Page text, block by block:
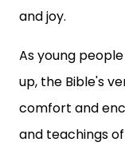
and joy.
As young
up, the Bible's
comfort and
and teachings